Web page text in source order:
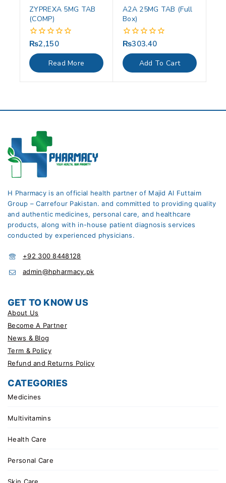
ZYPREXA 5MG TAB
(COMP)
0
out
of
5
₨2,150
Read More
A2A 25MG TAB (Full
Box)
0
out
of
5
₨303.40
Add To Cart
H Pharmacy is an official health partner of Majid Al Futtaim
Group – Carrefour Pakistan. and committed to providing quality
and authentic medicines, personal care, and healthcare
products, along with in-house patient diagnosis services
conducted by experienced physicians.
+92 300 8448128
admin@hpharmacy.pk
GET TO KNOW US
About Us
Become A Partner
News & Blog
Term & Policy
Refund and Returns Policy
CATEGORIES
Medicines
Multivitamins
Health Care
Personal Care